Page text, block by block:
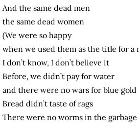
And the same dead men
the same dead women
(We were so happy
when we used them as the title for a
I don’t know, I don’t believe it
Before, we didn’t pay for water
and there were no wars for blue gold
Bread didn’t taste of rags
There were no worms in the garbage